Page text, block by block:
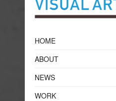
HOME
ABOUT
NEWS
WORK